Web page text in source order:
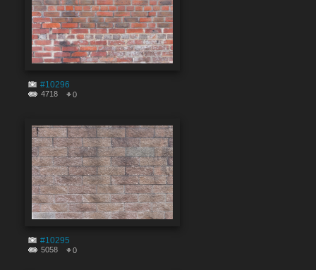
#10296
4718 0
#10295
5058 0